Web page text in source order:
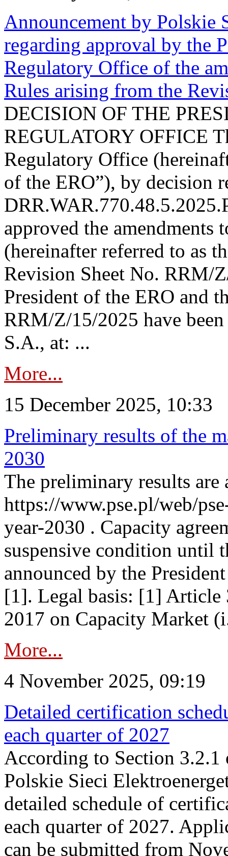
Announcement by Polskie
regarding approval by the
Regulatory Office of the
Rules arising from the
DECISION OF THE
REGULATORY OFFICE
Regulatory Office
of the ERO”), by decision
approved the amendments
(hereinafter referred to as
Revision Sheet No. RRM/
President of the ERO and
RRM/Z/15/2025 have
S.A., at: ...
More...
15 December 2025, 10:33
Preliminary results of the
2030
The preliminary results are
https://www.pse.pl/web/
year-2030 . Capacity
suspensive condition until
announced by the
[1]. Legal basis: [1] Article
2017 on Capacity Market
More...
4 November 2025, 09:19
Detailed certification
each quarter of 2027
According to Section
Polskie Sieci
detailed schedule of
each quarter of 2027.
can be submitted from